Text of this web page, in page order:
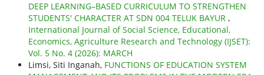
DEEP LEARNING–BASED CURRICULUM TO STRENGTHEN
STUDENTS' CHARACTER AT SDN 004 TELUK BAYUR ,
International Journal of Social Science, Educational,
Economics, Agriculture Research and Technology (IJSET):
Vol. 5 No. 4 (2026): MARCH
Limsi, Siti Inganah, FUNCTIONS OF EDUCATION SYSTEM